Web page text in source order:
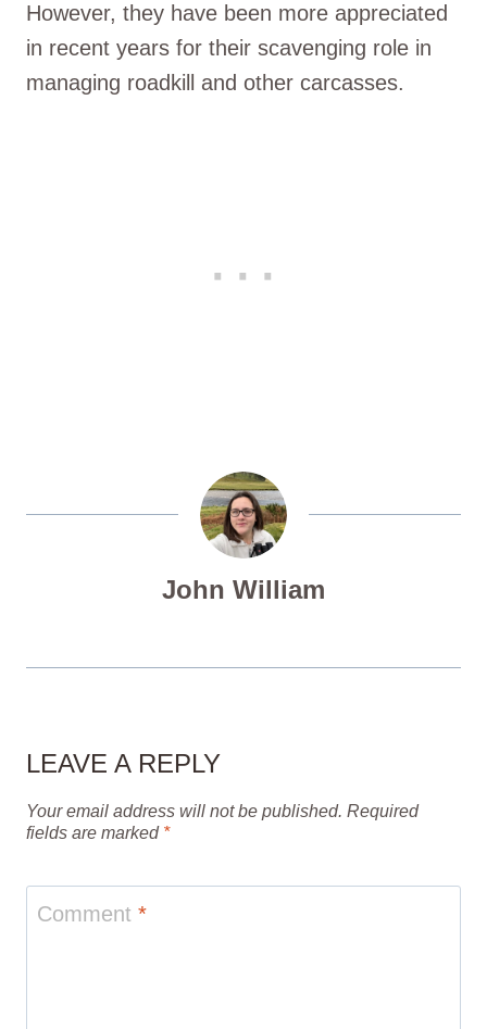
However, they have been more appreciated
in recent years for their scavenging role in
managing roadkill and other carcasses.
John William
LEAVE A REPLY
Your email address will not be published. Required
fields are marked *
Comment *